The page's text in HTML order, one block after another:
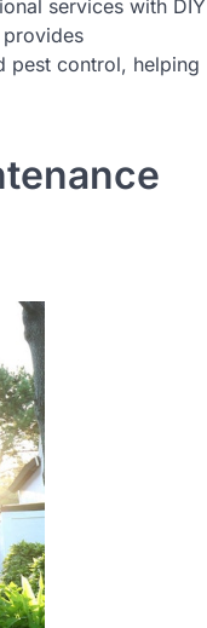
services with DIY
pest control, helping